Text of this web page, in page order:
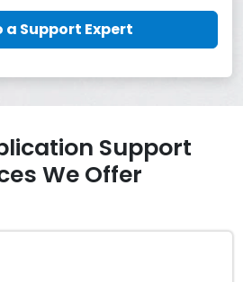
a Support Expert
Support
We Offer